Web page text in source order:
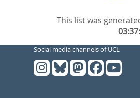
This list was
Social media channels of UCL